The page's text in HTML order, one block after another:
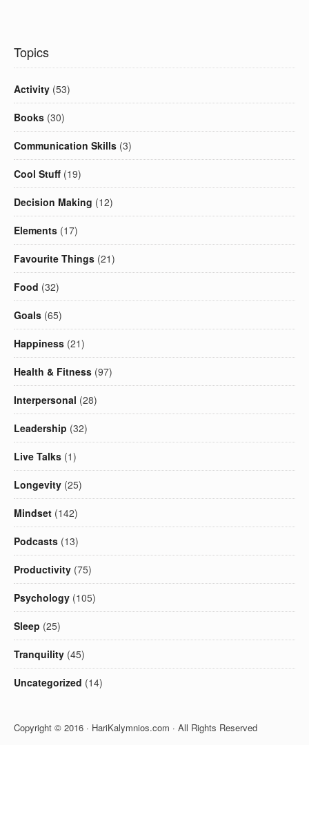
Topics
Activity (53)
Books (30)
Communication Skills (3)
Cool Stuff (19)
Decision Making (12)
Elements (17)
Favourite Things (21)
Food (32)
Goals (65)
Happiness (21)
Health & Fitness (97)
Interpersonal (28)
Leadership (32)
Live Talks (1)
Longevity (25)
Mindset (142)
Podcasts (13)
Productivity (75)
Psychology (105)
Sleep (25)
Tranquility (45)
Uncategorized (14)
Copyright © 2016 · HariKalymnios.com · All Rights Reserved